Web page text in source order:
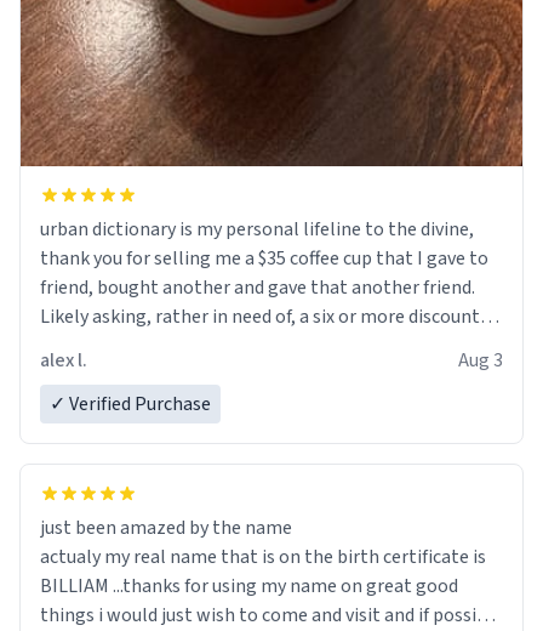
urban dictionary is my personal lifeline to the divine,
thank you for selling me a $35 coffee cup that I gave to
friend, bought another and gave that another friend.
Likely asking, rather in need of, a six or more discount
alex l.
Aug 3
✓ Verified Purchase
just been amazed by the name
actualy my real name that is on the birth certificate is
BILLIAM ...thanks for using my name on great good
things i would just wish to come and visit and if possible